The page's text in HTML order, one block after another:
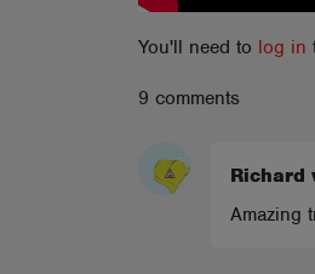
You'll need to log in
9 comments
Richard
Amazing